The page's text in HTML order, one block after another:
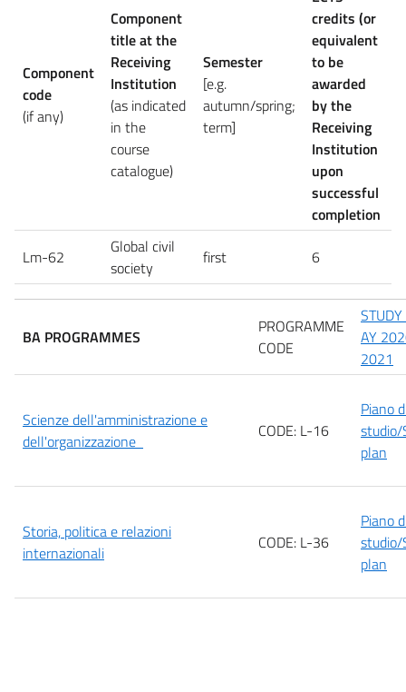
Component
code
(if any)
Component
title at the
Receiving
Institution
(as indicated
in the
course
catalogue)
Semester
[e.g.
autumn/spring;
term]
credits (or
equivalent
to be
awarded
by the
Receiving
Institution
upon
successful
completion
Lm-62
Global civil
society
first 6
BA PROGRAMMES
PROGRAMME
CODE
AY
2021
Scienze dell'amministrazione e
dell'organizzazione
CODE: L-16
Piano
plan
Storia, politica e relazioni
internazionali
CODE: L-36
Piano
plan